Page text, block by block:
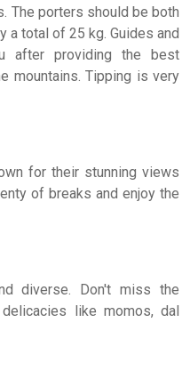
The porters should be both
a total of 25 kg. Guides and
after providing the best
mountains. Tipping is very
for their stunning views
of breaks and enjoy the
diverse. Don't miss the
like momos, dal